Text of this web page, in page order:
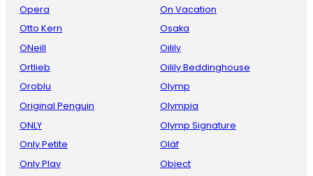
Opera
Otto Kern
ONeill
Ortlieb
Oroblu
Original Penguin
ONLY
Only Petite
Only Play
On Vacation
Osaka
Oilily
Oilily Beddinghouse
Olymp
Olympia
Olymp Signature
Oläf
Object